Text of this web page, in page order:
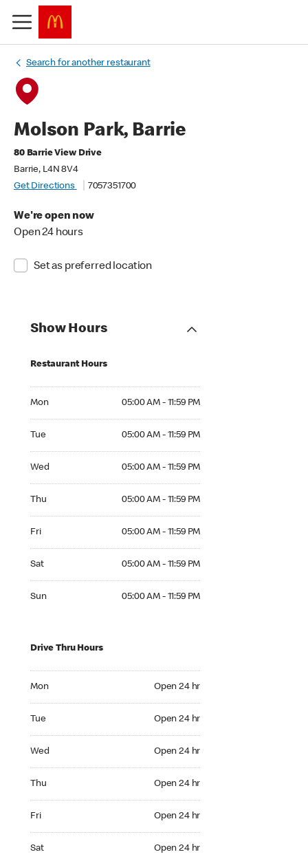
Search for another restaurant
Molson Park, Barrie
80 Barrie View Drive
Barrie, L4N 8V4
Get Directions
7057351700
We're open now
Open 24 hours
Set as preferred location
Show Hours
Restaurant Hours
Mon 05:00 AM - 11:59 PM
Tue 05:00 AM - 11:59 PM
Wed 05:00 AM - 11:59 PM
Thu 05:00 AM - 11:59 PM
Fri 05:00 AM - 11:59 PM
Sat 05:00 AM - 11:59 PM
Sun 05:00 AM - 11:59 PM
Drive Thru Hours
Mon Open 24 hr
Tue Open 24 hr
Wed Open 24 hr
Thu Open 24 hr
Fri Open 24 hr
Sat Open 24 hr